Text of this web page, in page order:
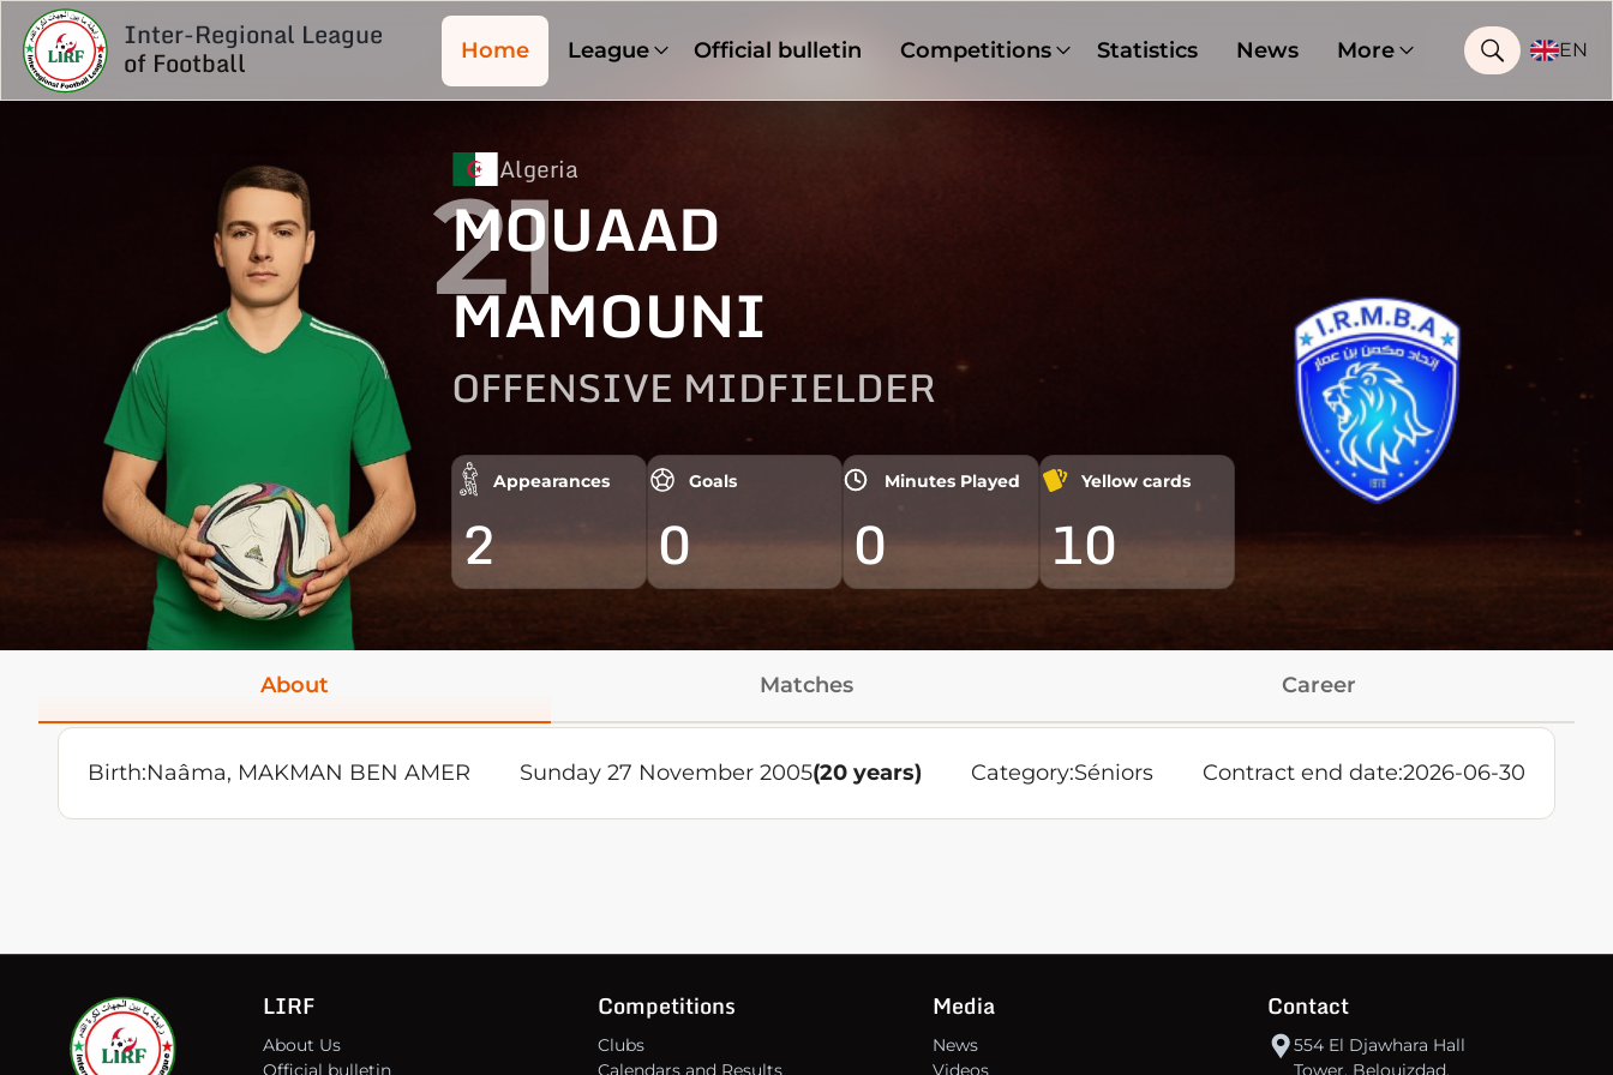
Inter-Regional League
of Football Home League Official bulletin Competitions Statistics News More EN
Algeria
MOUAAD
MAMOUNI
OFFENSIVE MIDFIELDER
Appearances
2
Goals
0
Minutes Played
0
Yellow cards
10
21
About Matches Career
Birth:Naâma, MAKMAN BEN AMER Sunday 27 November 2005(20 years) Category:Séniors Contract end date:2026-06-30
LIRF
About Us
Official bulletin
Competitions
Clubs
Calendars and Results
Media
News
Videos
Contact
554 El Djawhara Hall
Tower, Belouizdad,